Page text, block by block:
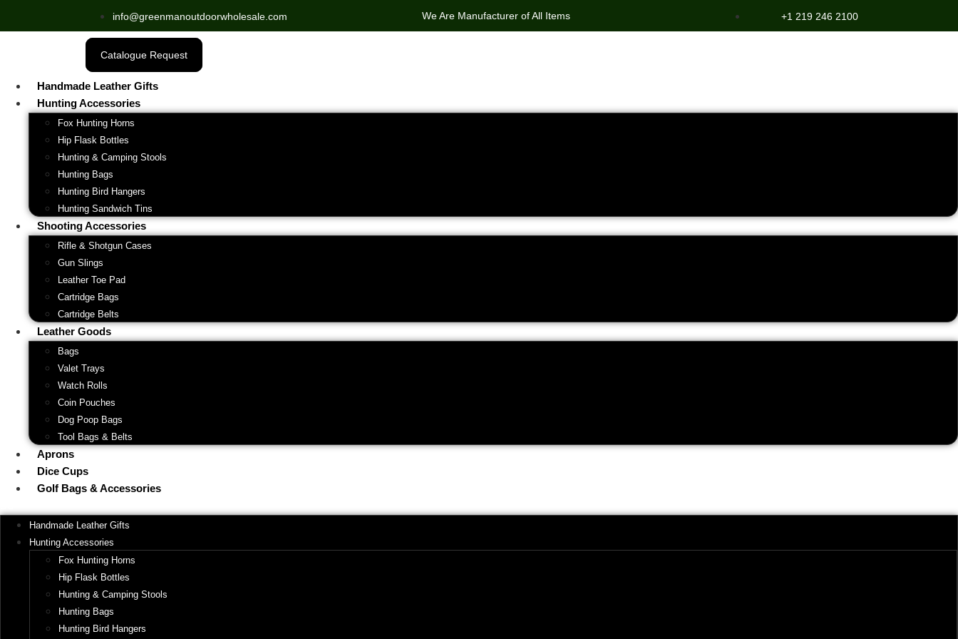
info@greenmanoutdoorwholesale.com We Are Manufacturer of All Items +1 219 246 2100
Catalogue Request
Handmade Leather Gifts
Hunting Accessories
Fox Hunting Horns
Hip Flask Bottles
Hunting & Camping Stools
Hunting Bags
Hunting Bird Hangers
Hunting Sandwich Tins
Shooting Accessories
Rifle & Shotgun Cases
Gun Slings
Leather Toe Pad
Cartridge Bags
Cartridge Belts
Leather Goods
Bags
Valet Trays
Watch Rolls
Coin Pouches
Dog Poop Bags
Tool Bags & Belts
Aprons
Dice Cups
Golf Bags & Accessories
Handmade Leather Gifts
Hunting Accessories
Fox Hunting Horns
Hip Flask Bottles
Hunting & Camping Stools
Hunting Bags
Hunting Bird Hangers